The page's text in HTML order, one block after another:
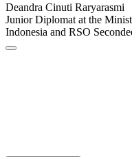
Deandra Cinuti Raryarasmi
Junior Diplomat at the
Indonesia and RSO